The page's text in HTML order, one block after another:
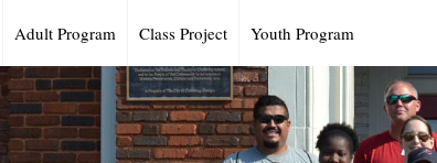
Adult Program Class Project Youth Program